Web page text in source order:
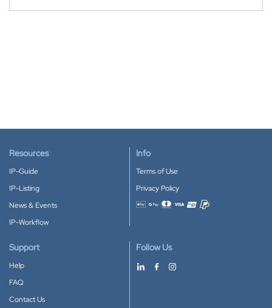
Resources
IP-Guide
IP-Listing
News & Events
IP-Workflow
Info
Terms of Use
Privacy Policy
Accepted payment methods
Support
Help
FAQ
Contact Us
Follow Us